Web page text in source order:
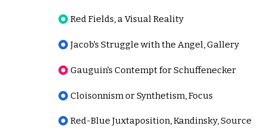
Red Fields, a Visual Reality
Jacob's Struggle with the Angel, Gallery
Gauguin's Contempt for Schuffenecker
Cloisonnism or Synthetism, Focus
Red-Blue Juxtaposition, Kandinsky, Source